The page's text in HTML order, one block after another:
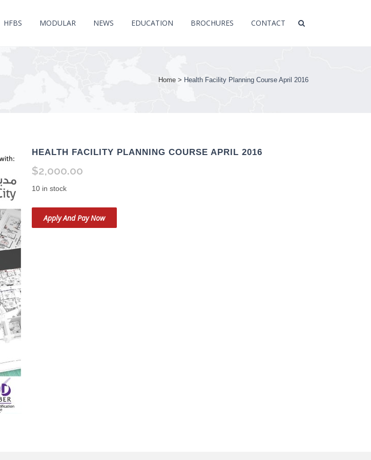
HFBS MODULAR NEWS EDUCATION BROCHURES CONTACT
Home > Health Facility Planning Course April 2016
HEALTH FACILITY PLANNING COURSE APRIL 2016
$2,000.00
10 in stock
Apply And Pay Now